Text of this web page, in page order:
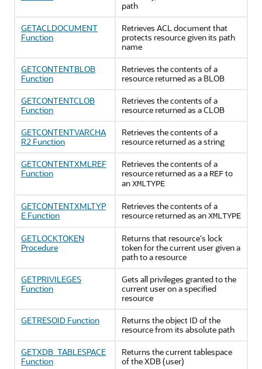
path
GETACLDOCUMENT
Function
Retrieves ACL document that
protects resource given its path
name
GETCONTENTBLOB
Function
Retrieves the contents of a
resource returned as a BLOB
GETCONTENTCLOB
Function
Retrieves the contents of a
resource returned as a CLOB
GETCONTENTVARCHA
R2 Function
Retrieves the contents of a
resource returned as a string
GETCONTENTXMLREF
Function
Retrieves the contents of a
resource returned as a a REFto
anXMLTYPE
GETCONTENTXMLTYP
E Function
Retrieves the contents of a
resource returned as anXMLTYPE
GETLOCKTOKEN
Procedure
Returns that resource's lock
token for the current user given a
path to a resource
GETPRIVILEGES
Function
Gets all privileges granted to the
current user on a specified
resource
GETRESOID Function
Returns the object ID of the
resource from its absolute path
GETXDB_TABLESPACE
Function
Returns the current tablespace
of the XDB (user)